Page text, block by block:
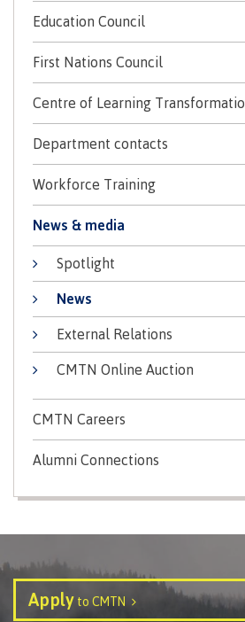
Overview
Programs
Why choose CMTN
Campus locations
Study abroad
Student testimonials
Education Council
First Nations Council
Centre of Learning
Department contacts
Workforce Training
News & media
Spotlight
News
External Relations
CMTN Online Auction
CMTN Careers
Alumni Connections
Apply to CMTN